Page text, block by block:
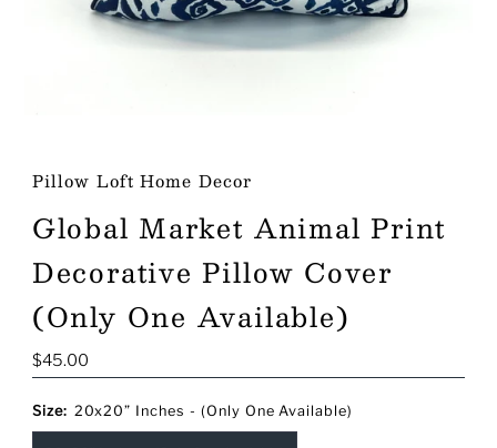
Pillow Loft Home Decor
Global Market Animal Print
Decorative Pillow Cover
(Only One Available)
Regular
Price
$45.00
Size: 20x20” Inches - (Only One Available)